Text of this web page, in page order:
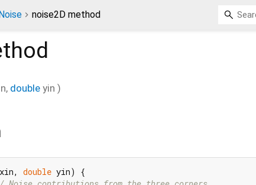
noise2D method
, double yin )
xin, double yin) {